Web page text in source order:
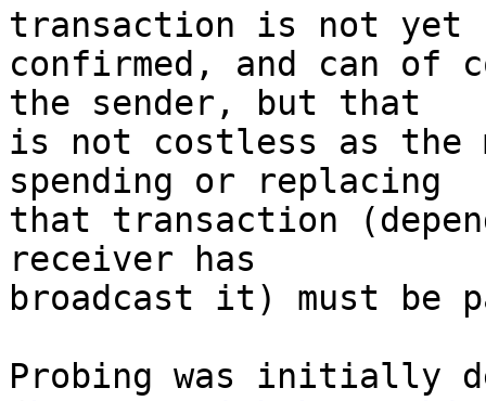
transaction is not yet
confirmed, and can of
the sender, but that
is not costless as the
spending or replacing
that transaction
receiver has
broadcast it) must be
Probing was initially